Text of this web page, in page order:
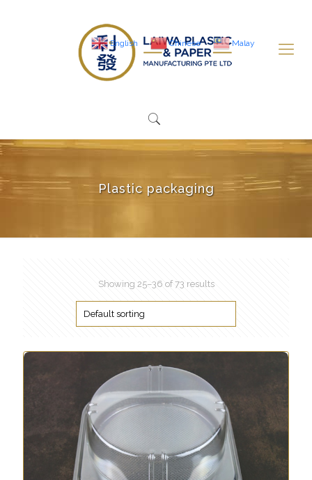
Plastic packaging
Showing 25–36 of 73 results
English Chinese Malay